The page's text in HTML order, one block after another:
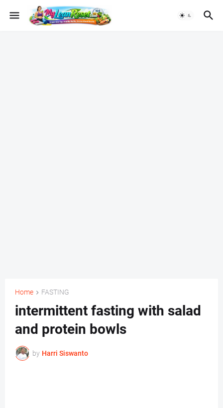
Home FASTING
intermittent fasting with salad
and protein bowls
by Harri Siswanto